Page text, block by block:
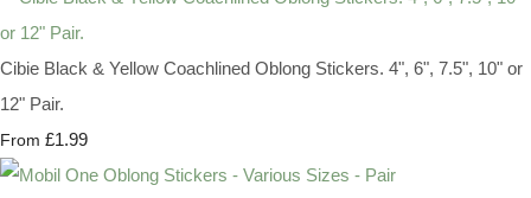
Cibie Black & Yellow Coachlined Oblong Stickers. 4", 6", 7.5", 10" or
12" Pair.
From £1.99